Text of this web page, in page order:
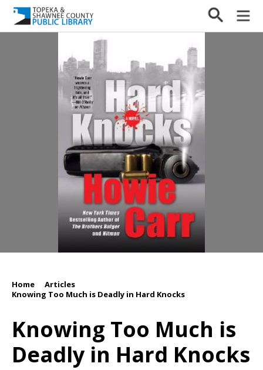
Home Articles
Knowing Too Much is Deadly in Hard Knocks
Knowing Too Much is
Deadly in Hard Knocks